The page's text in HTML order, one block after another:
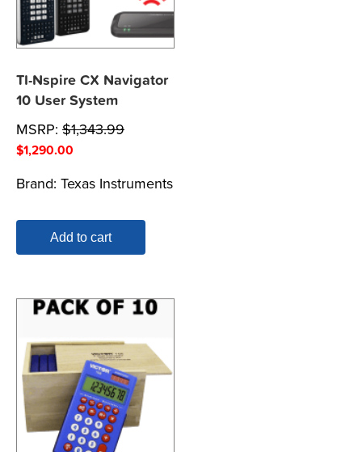
TI-Nspire CX Navigator
10 User System
MSRP: $1,343.99
$1,290.00
Brand: Texas Instruments
Add to cart